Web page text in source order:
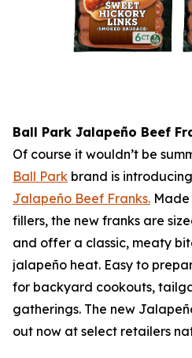
Ball Park Jalapeño Beef
Of course it wouldn’t be
Ball Park brand is introducing
Jalapeño Beef Franks.
fillers, the new franks are
and offer a classic, meaty
jalapeño heat. Easy to
for backyard cookouts,
gatherings. The new
out now at select retailers